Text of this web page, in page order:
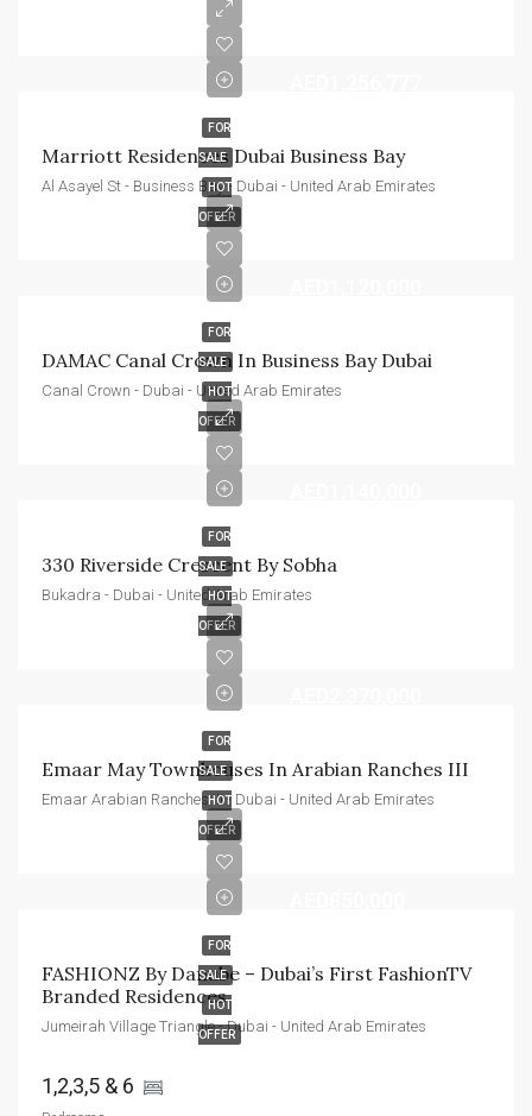
FOR
SALE
HOT
OFFER
Marriott Residences Dubai Business Bay
Al Asayel St - Business Bay - Dubai - United Arab Emirates
FOR
SALE
HOT
OFFER
DAMAC Canal Crown In Business Bay Dubai
Canal Crown - Dubai - United Arab Emirates
FOR
SALE
HOT
OFFER
330 Riverside Crescent By Sobha
Bukadra - Dubai - United Arab Emirates
FOR
SALE
HOT
OFFER
Emaar May Townhouses In Arabian Ranches III
Emaar Arabian Ranches III - Dubai - United Arab Emirates
FOR
SALE
HOT
OFFER
FASHIONZ By Danube – Dubai’s First FashionTV
Branded Residences
Jumeirah Village Triangle - Dubai - United Arab Emirates
1,2,3,5 & 6